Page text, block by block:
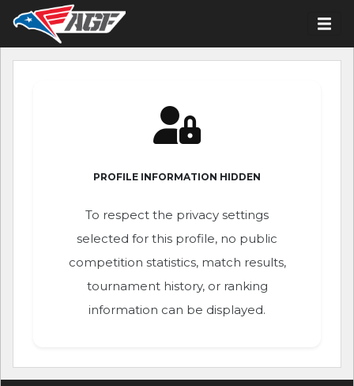
PROFILE INFORMATION HIDDEN
To respect the privacy settings
selected for this profile, no public
competition statistics, match results,
tournament history, or ranking
information can be displayed.